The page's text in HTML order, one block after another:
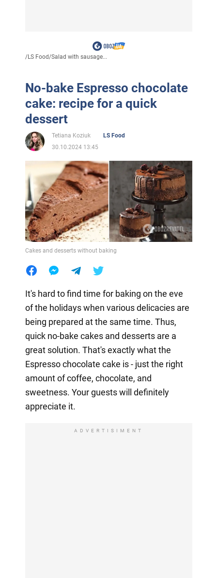
/LS Food/Salad with sausage...
No-bake Espresso chocolate
cake: recipe for a quick
dessert
Tetiana Koziuk
LS Food
30.10.2024 13:45
Cakes and desserts without baking
It's hard to find time for baking on the eve
of the holidays when various delicacies are
being prepared at the same time. Thus,
quick no-bake cakes and desserts are a
great solution. That's exactly what the
Espresso chocolate cake is - just the right
amount of coffee, chocolate, and
sweetness. Your guests will definitely
appreciate it.
ADVERTISIMENT